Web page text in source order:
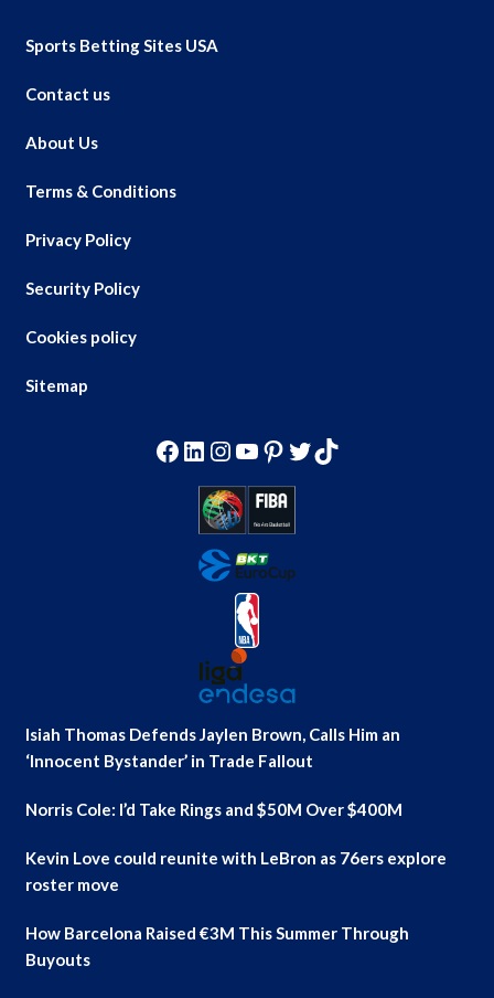
Sports Betting Sites USA
Contact us
About Us
Terms & Conditions
Privacy Policy
Security Policy
Cookies policy
Sitemap
Facebook
LinkedIn
Instagram
YouTube
Pinterest
Twitter
TikTok
Isiah Thomas Defends Jaylen Brown, Calls Him an
‘Innocent Bystander’ in Trade Fallout
Norris Cole: I’d Take Rings and $50M Over $400M
Kevin Love could reunite with LeBron as 76ers explore
roster move
How Barcelona Raised €3M This Summer Through
Buyouts